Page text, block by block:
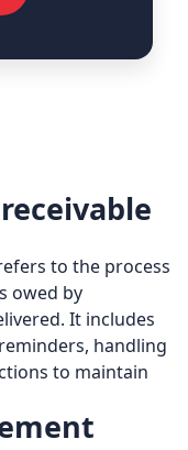
to the process
owed by
It includes
handling
to maintain